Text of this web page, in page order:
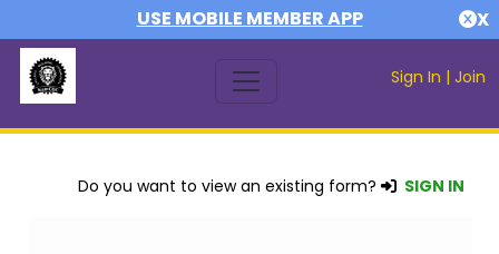
USE MOBILE MEMBER APP X
Sign In | Join
Do you want to view an existing form? SIGN IN